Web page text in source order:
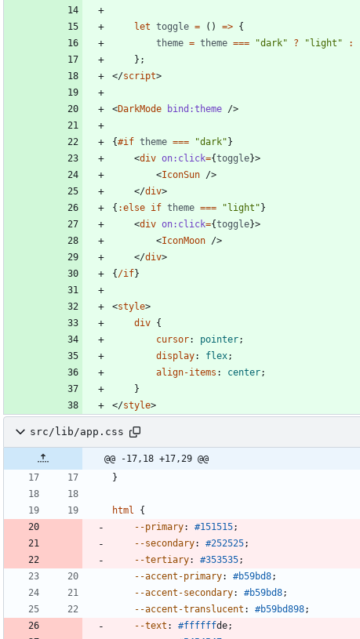
let toggle = () => {
theme = theme === "dark" ? "light" :
};
</script>
<DarkMode bind:theme />
{#if theme === "dark"}
<div on:click={toggle}>
<IconSun />
</div>
{ :else if theme === "light"}
<div on:click={toggle}>
<IconMoon />
</div>
{/if}
<style>
div {
cursor: pointer;
display: flex;
align-items : center;
}
</style>
src/lib/app.css
@@ -17,18 +17,29 @@
}
html
{
--primary: #151515;
--secondary: #252525;
--tertiary: #353535;
--accent-primary: #b59bd8;
--accent-secondary: #b59bd8;
--accent-translucent : #b59bd898;
--text : #ffffffde;